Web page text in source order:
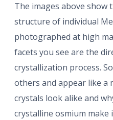
The images above show
structure of individual
photographed at high
facets you see are the
crystallization process.
others and appear like a
crystals look alike and
crystalline osmium